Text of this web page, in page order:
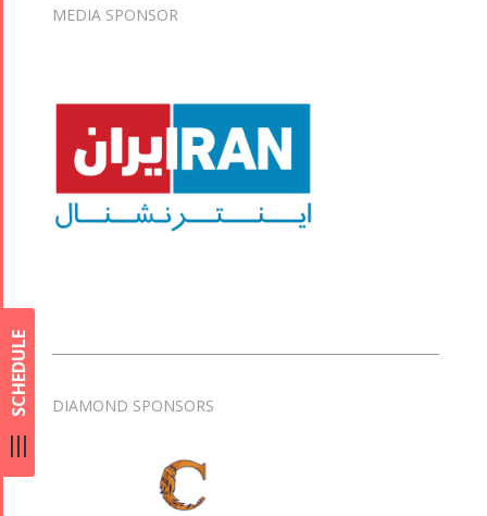
SCHEDULE
MEDIA SPONSOR
DIAMOND SPONSORS